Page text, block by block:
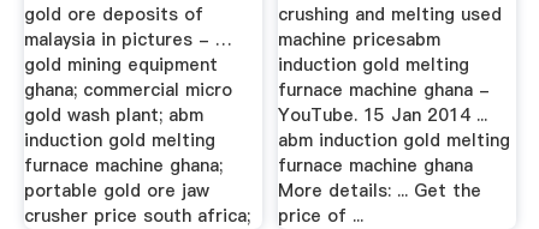
gold ore deposits of
malaysia in pictures - …
gold mining equipment
ghana; commercial micro
gold wash plant; abm
induction gold melting
furnace machine ghana;
portable gold ore jaw
crusher price south africa;
crushing and melting used
machine pricesabm
induction gold melting
furnace machine ghana -
YouTube. 15 Jan 2014 ...
abm induction gold melting
furnace machine ghana
More details: ... Get the
price of ...